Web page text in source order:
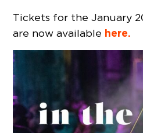
Tickets for the January
are now available here.